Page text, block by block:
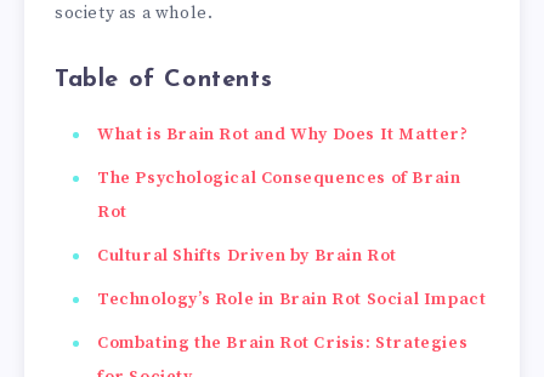
society as a whole.
Table of Contents
What is Brain Rot and Why Does It Matter?
The Psychological Consequences of Brain
Rot
Cultural Shifts Driven by Brain Rot
Technology’s Role in Brain Rot Social Impact
Combating the Brain Rot Crisis: Strategies